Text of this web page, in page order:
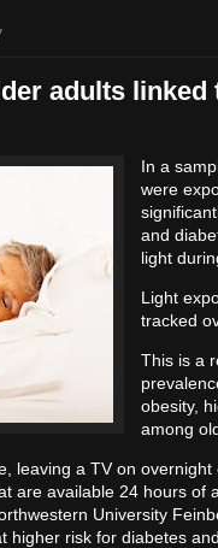
adults
In a
were
and
light
Light
tracked
This is a
obesity,
among
leaving a TV on
are available 24 hours of
University
higher risk for diabetes